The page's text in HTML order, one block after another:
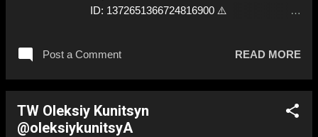
ID: 1372651366724816900 ⚠️
Post a Comment
READ MORE
TW Oleksiy Kunitsyn
@oleksiykunitsyA